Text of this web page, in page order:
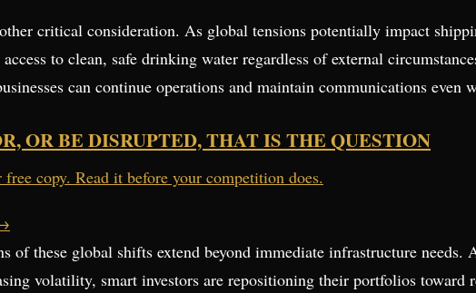
critical consideration. As global tensions potentially impact
to clean, safe drinking water regardless of external
can continue operations and maintain communications even
OR BE DISRUPTED, THAT IS THE QUESTION
copy. Read it before your competition does.
of these global shifts extend beyond immediate infrastructure
volatility, smart investors are repositioning their portfolios toward